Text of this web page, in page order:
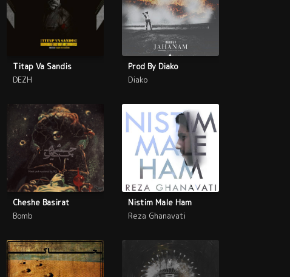
Titap Va Sandis
DEZH
Prod By Diako
Diako
Cheshe Basirat
Bomb
Nistim Male Ham
Reza Ghanavati